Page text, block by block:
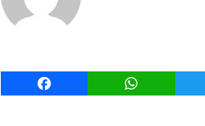
Facebook WhatsApp